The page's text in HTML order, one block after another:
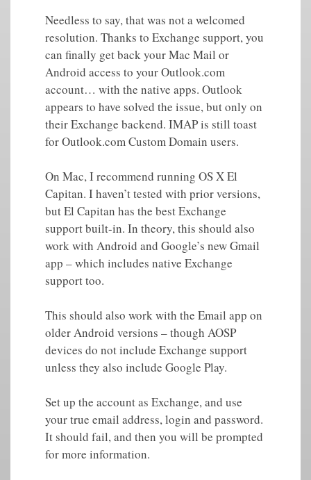
Needless to say, that was not a welcomed
resolution. Thanks to Exchange support, you
can finally get back your Mac Mail or
Android access to your Outlook.com
account… with the native apps. Outlook
appears to have solved the issue, but only on
their Exchange backend. IMAP is still toast
for Outlook.com Custom Domain users.
On Mac, I recommend running OS X El
Capitan. I haven’t tested with prior versions,
but El Capitan has the best Exchange
support built-in. In theory, this should also
work with Android and Google’s new Gmail
app – which includes native Exchange
support too.
This should also work with the Email app on
older Android versions – though AOSP
devices do not include Exchange support
unless they also include Google Play.
Set up the account as Exchange, and use
your true email address, login and password.
It should fail, and then you will be prompted
for more information.